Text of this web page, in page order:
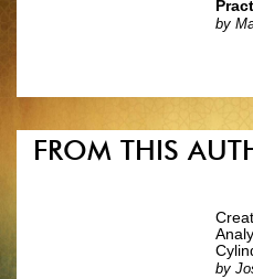
by
FROM THIS
by